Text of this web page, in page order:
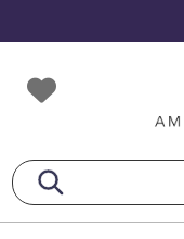
to
primary
navigation
to
main
content
to
footer